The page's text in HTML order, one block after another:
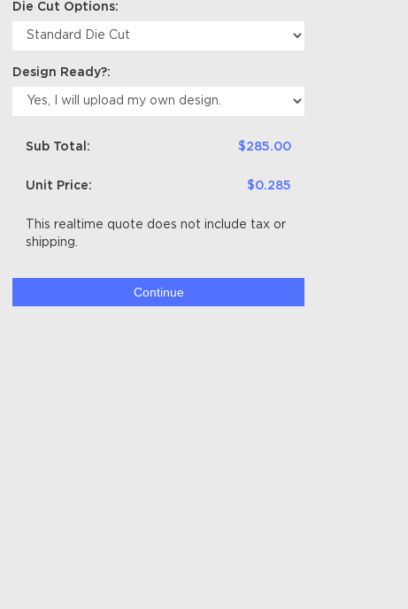
Die Cut Options:
Design Ready?:
Sub Total: $285.00
Unit Price: $0.285
This realtime quote does not include tax or
shipping.
Continue